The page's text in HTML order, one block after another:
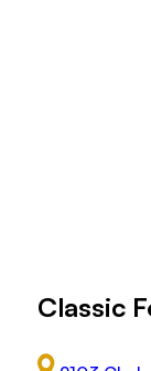
Classic